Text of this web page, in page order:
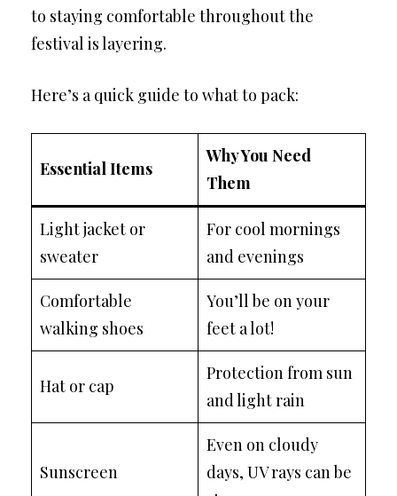
to staying comfortable throughout the
festival is layering.
Here’s a quick guide to what to pack:
Essential Items
Why You Need
Them
Light jacket or
sweater
For cool mornings
and evenings
Comfortable
walking shoes
You’ll be on your
feet a lot!
Hat or cap
Protection from sun
and light rain
Sunscreen
Even on cloudy
days, UV rays can be